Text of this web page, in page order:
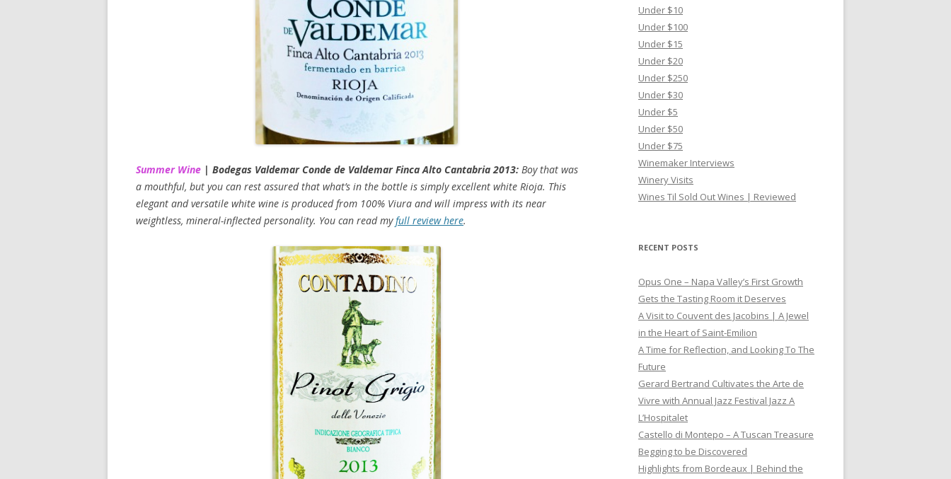
Summer Wine | Bodegas Valdemar Conde de Valdemar Finca Alto Cantabria 2013: Boy that was
a mouthful, but you can rest assured that what’s in the bottle is simply excellent white Rioja. This
elegant and versatile white wine is produced from 100% Viura and will impress with its near
weightless, mineral-inflected personality. You can read myfull review here.
Under $10
Under $100
Under $15
Under $20
Under $250
Under $30
Under $5
Under $50
Under $75
Winemaker Interviews
Winery Visits
Wines Til Sold Out Wines | Reviewed
RECENT POSTS
Opus One – Napa Valley’s First Growth
Gets the Tasting Room it Deserves
A Visit to Couvent des Jacobins | A Jewel
in the Heart of Saint-Emilion
A Time for Reflection, and Looking To The
Future
Gerard Bertrand Cultivates the Arte de
Vivre with Annual Jazz Festival Jazz A
L’Hospitalet
Castello di Montepo – A Tuscan Treasure
Begging to be Discovered
Highlights from Bordeaux | Behind the